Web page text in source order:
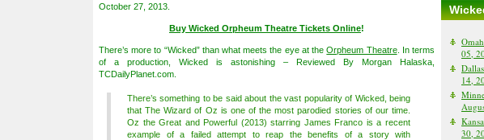
October 27, 2013.
Buy Wicked Orpheum Theatre Tickets Online!
There’s more to “Wicked” than what meets the eye at theOrpheum Theatre. In terms
of a production, Wicked is astonishing – Reviewed By Morgan Halaska,
TCDailyPlanet.com.
There’s something to be said about the vast popularity of Wicked, being
that The Wizard of Oz is one of the most parodied stories of our time.
Oz the Great and Powerful (2013) starring James Franco is a recent
example of a failed attempt to reap the benefits of a story with
05,
14,
30,